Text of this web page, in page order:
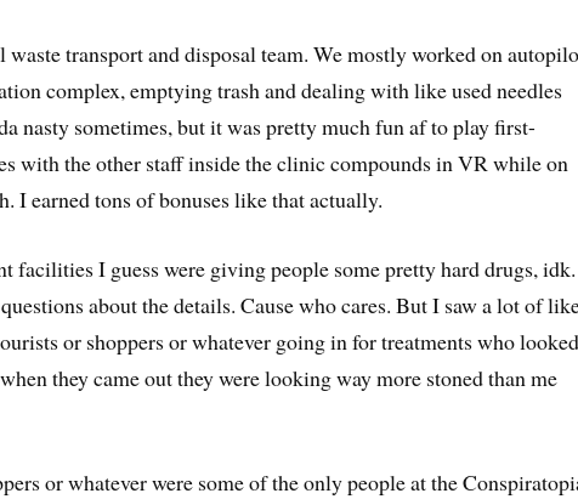
waste transport and disposal team. We mostly worked on
complex, emptying trash and dealing with like used needles
nasty sometimes, but it was pretty much fun af to play first-
with the other staff inside the clinic compounds in VR while on
I earned tons of bonuses like that actually.
facilities I guess were giving people some pretty hard drugs,
about the details. Cause who cares. But I saw a lot of
or shoppers or whatever going in for treatments who looked
they came out they were looking way more stoned than me
or whatever were some of the only people at the